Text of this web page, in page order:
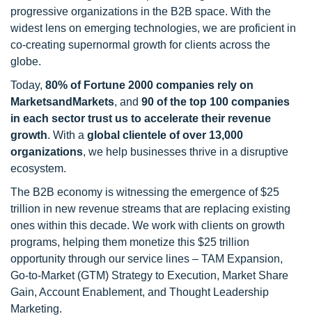
progressive organizations in the B2B space. With the
widest lens on emerging technologies, we are proficient in
co-creating supernormal growth for clients across the
globe.
Today, 80% of Fortune 2000 companies rely on
MarketsandMarkets, and 90 of the top 100 companies
in each sector trust us to accelerate their revenue
growth. With a global clientele of over 13,000
organizations, we help businesses thrive in a disruptive
ecosystem.
The B2B economy is witnessing the emergence of $25
trillion in new revenue streams that are replacing existing
ones within this decade. We work with clients on growth
programs, helping them monetize this $25 trillion
opportunity through our service lines – TAM Expansion,
Go-to-Market (GTM) Strategy to Execution, Market Share
Gain, Account Enablement, and Thought Leadership
Marketing.